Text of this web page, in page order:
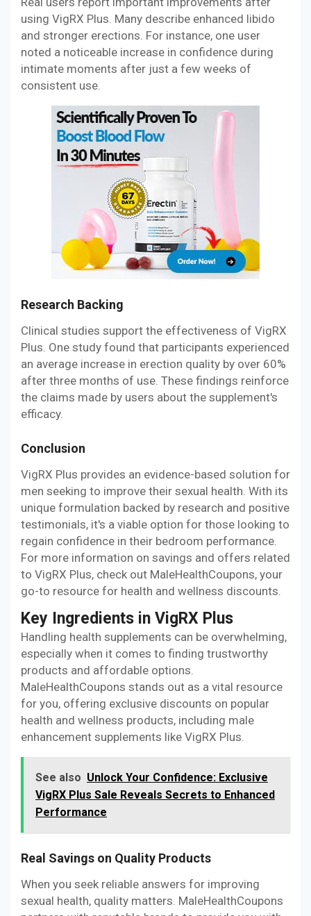
using VigRX Plus. Many describe enhanced libido
and stronger erections. For instance, one user
noted a noticeable increase in confidence during
intimate moments after just a few weeks of
consistent use.
Research Backing
Clinical studies support the effectiveness of VigRX
Plus. One study found that participants experienced
an average increase in erection quality by over 60%
after three months of use. These findings reinforce
the claims made by users about the supplement's
efficacy.
Conclusion
VigRX Plus provides an evidence-based solution for
men seeking to improve their sexual health. With its
unique formulation backed by research and positive
testimonials, it's a viable option for those looking to
regain confidence in their bedroom performance.
For more information on savings and offers related
to VigRX Plus, check out MaleHealthCoupons, your
go-to resource for health and wellness discounts.
Key Ingredients in VigRX Plus
Handling health supplements can be overwhelming,
especially when it comes to finding trustworthy
products and affordable options.
MaleHealthCoupons stands out as a vital resource
for you, offering exclusive discounts on popular
health and wellness products, including male
enhancement supplements like VigRX Plus.
See also Unlock Your Confidence: Exclusive
VigRX Plus Sale Reveals Secrets to Enhanced
Performance
Real Savings on Quality Products
When you seek reliable answers for improving
sexual health, quality matters. MaleHealthCoupons